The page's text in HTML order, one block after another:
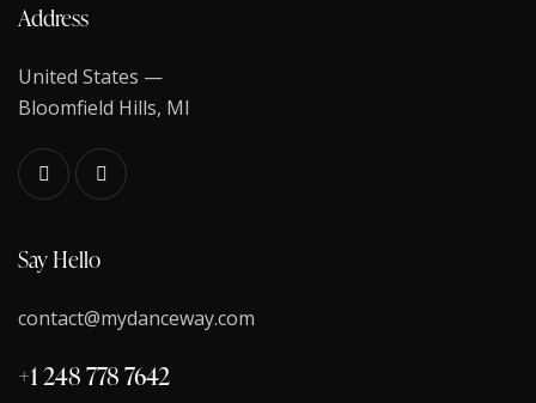
Address
United States —
Bloomfield Hills, MI
Say Hello
contact@mydanceway.com
+1 248 778 7642